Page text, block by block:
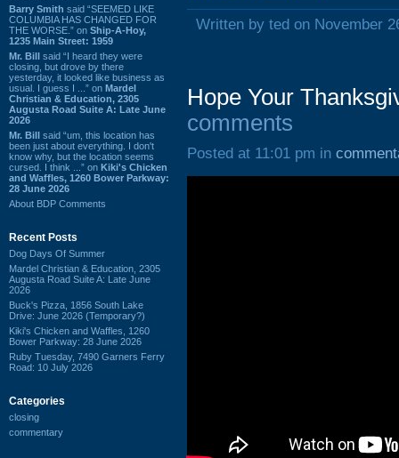
Barry Smith said “SEEMED LIKE
COLUMBIA HAS CHANGED FOR
THE WORSE.” on Ship-A-Hoy,
1235 Main Street: 1959
Mr. Bill said “I heard they were
closing, but drove by there
yesterday, it looked like business as
usual. I guess I ...” on Mardel
Christian & Education, 2305
Augusta Road Suite A: Late June
2026
Mr. Bill said “um, this location has
been just about everything. I don't
know why, but the location seems
cursed. I think ...” on Kiki's Chicken
and Waffles, 1260 Bower Parkway:
28 June 2026
About BDP Comments
Recent Posts
Dog Days Of Summer
Mardel Christian & Education, 2305
Augusta Road Suite A: Late June
2026
Buck's Pizza, 1856 South Lake
Drive: June 2026 (Temporary?)
Kiki's Chicken and Waffles, 1260
Bower Parkway: 28 June 2026
Ruby Tuesday, 7490 Garners Ferry
Road: 10 July 2026
Categories
closing
commentary
Written by ted on November
Hope Your
comments
Posted at 11:01 pm in